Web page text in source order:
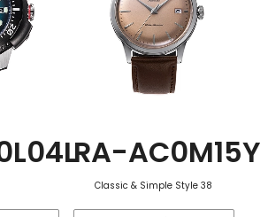
RA-AC0M15Y
Classic & Simple Style 38